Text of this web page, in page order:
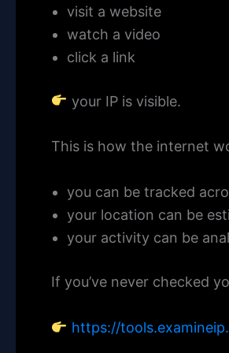
visit a website
watch a video
click a link
your IP is visible.
This is how the internet
you can be tracked
your location can be
your activity can be
If you’ve never checked
https://